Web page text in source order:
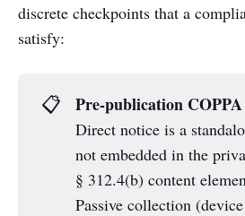
discrete checkpoints that a
satisfy:
📋 Pre-publication
Direct notice is a
not embedded in the
§ 312.4(b) content
Passive collection